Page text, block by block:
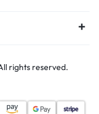
rights reserved.